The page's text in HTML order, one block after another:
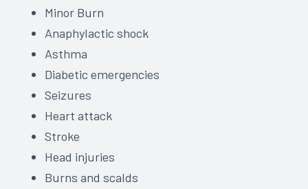
Minor Burn
Anaphylactic shock
Asthma
Diabetic emergencies
Seizures
Heart attack
Stroke
Head injuries
Burns and scalds